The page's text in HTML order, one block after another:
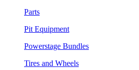
Parts
Pit Equipment
Powerstage Bundles
Tires and Wheels